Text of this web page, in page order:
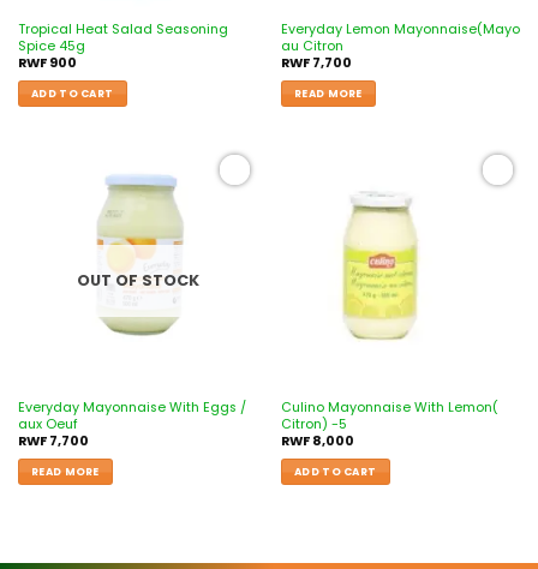
Tropical Heat Salad Seasoning
Spice 45g
RWF900
ADD TO CART
Everyday Lemon Mayonnaise(Mayo
au Citron
RWF7,700
READ MORE
OUT OF STOCK
Everyday Mayonnaise With Eggs /
aux Oeuf
RWF7,700
READ MORE
Culino Mayonnaise With Lemon(
Citron) -5
RWF8,000
ADD TO CART